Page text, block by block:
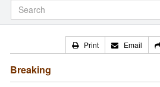
Print Email
Breaking